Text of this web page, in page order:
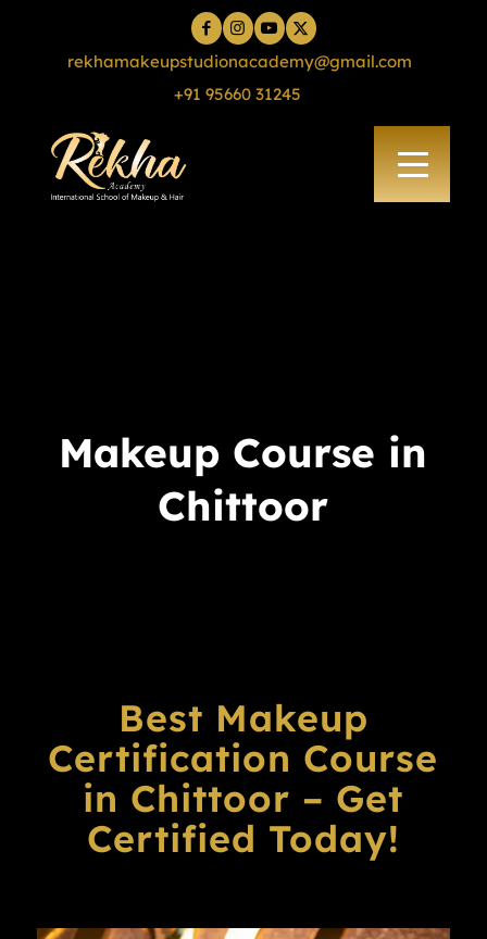
rekhamakeupstudionacademy@gmail.com
+91 95660 31245
Makeup Course in
Chittoor
Best Makeup
Certification Course
in Chittoor – Get
Certified Today!